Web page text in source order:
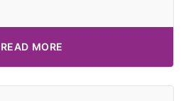
READ MORE